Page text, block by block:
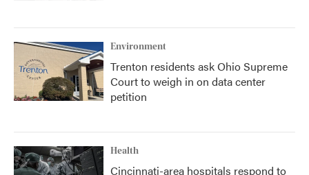
Environment
Trenton residents ask Ohio Supreme
Court to weigh in on data center
petition
Health
Cincinnati-area hospitals respond to